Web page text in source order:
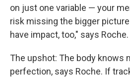
on just one variable — your
risk missing the bigger
have impact, too," says Roche.
The upshot: The body knows
perfection, says Roche. If